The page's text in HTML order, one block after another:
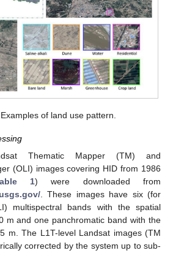
Examples of land use pattern.
Thematic Mapper (TM) and
(OLI) images covering HID from 1986
1) were downloaded from
. These images have six (for
multispectral bands with the spatial
m and one panchromatic band with the
m. The L1T-level Landsat images (TM
corrected by the system up to sub-